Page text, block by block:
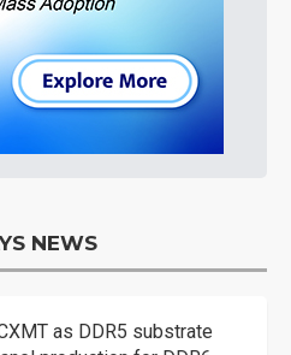
NEWS
as DDR5 substrate